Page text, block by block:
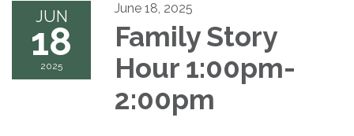
JUN
18
2025
June 18, 2025
Family Story
Hour 1:00pm-
2:00pm